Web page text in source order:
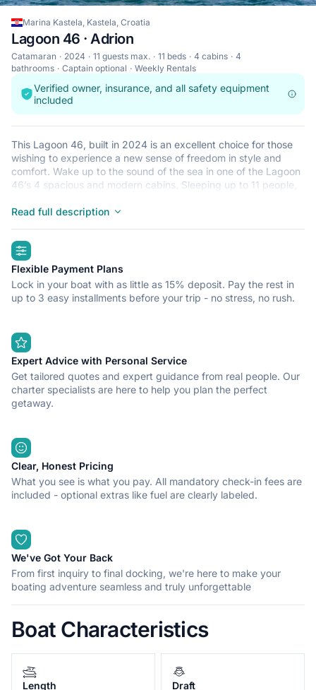
Marina Kastela, Kastela, Croatia
Lagoon 46 · Adrion
Catamaran 2024 11 guests max. 11 beds 4 cabins
4
bathrooms
Captain optional Weekly Rentals
Verified owner, insurance, and all safety equipment
included
This Lagoon 46, built in 2024 is an excellent choice for those
wishing to experience a new sense of freedom in style and
comfort. Wake up to the sound of the sea in one of the Lagoon
46’s 4 spacious and modern cabins. Sleeping up to 11 people,
Lagoon 46 is located in Marina Kastela, Kastela, a convenient
Read full description
highlights
Flexible Payment Plans
Lock in your boat with as little as 15% deposit. Pay the rest in
up to 3 easy installments before your trip - no stress, no rush.
Expert Advice with Personal Service
Get tailored quotes and expert guidance from real people. Our
charter specialists are here to help you plan the perfect
getaway.
Clear, Honest Pricing
What you see is what you pay. All mandatory check-in fees are
included - optional extras like fuel are clearly labeled.
We've Got Your Back
From first inquiry to final docking, we're here to make your
boating adventure seamless and truly unforgettable
Boat Characteristics
Length
Draft